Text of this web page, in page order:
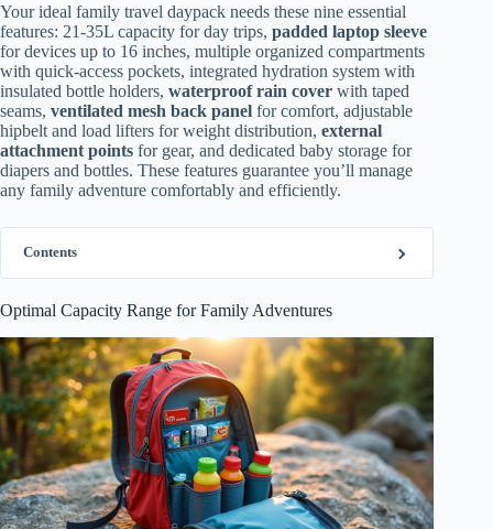
Your ideal family travel daypack needs these nine essential
features: 21-35L capacity for day trips, padded laptop sleeve
for devices up to 16 inches, multiple organized compartments
with quick-access pockets, integrated hydration system with
insulated bottle holders, waterproof rain cover with taped
seams, ventilated mesh back panel for comfort, adjustable
hipbelt and load lifters for weight distribution, external
attachment points for gear, and dedicated baby storage for
diapers and bottles. These features guarantee you’ll manage
any family adventure comfortably and efficiently.
Contents
Optimal Capacity Range for Family Adventures